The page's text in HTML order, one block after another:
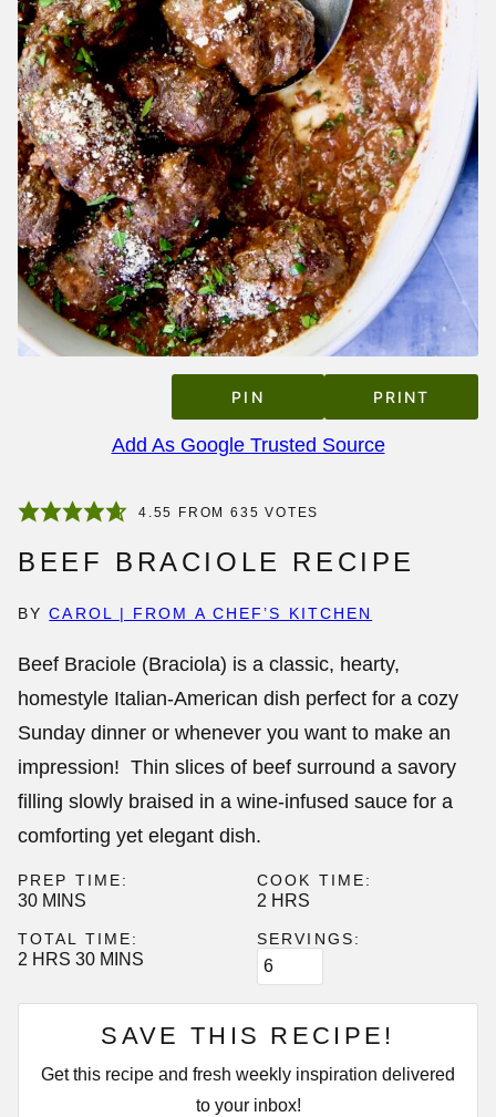
PIN PRINT
Add As Google Trusted Source
4.55 FROM 635 VOTES
BEEF BRACIOLE RECIPE
BYCAROL | FROM A CHEF’S KITCHEN
Beef Braciole (Braciola) is a classic, hearty,
homestyle Italian-American dish perfect for a cozy
Sunday dinner or whenever you want to make an
impression! Thin slices of beef surround a savory
filling slowly braised in a wine-infused sauce for a
comforting yet elegant dish.
PREP TIME:
30MINUTES
MINS
COOK TIME:
2 HOURS
HRS
TOTAL TIME:
2 HOURS
HRS 30MINUTES
MINS
SERVINGS:
SAVE THIS RECIPE!
Get this recipe and fresh weekly inspiration delivered
to your inbox!